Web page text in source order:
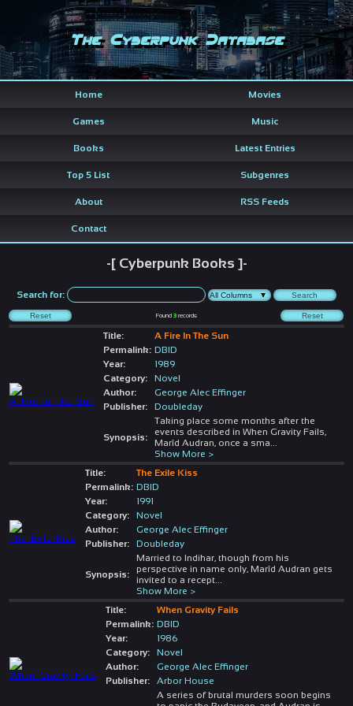
The Cyberpunk Database
Home Movies
Games Music
Books Latest Entries
Top 5 List Subgenres
About RSS Feeds
Contact
-[ Cyberpunk Books ]-
Search for:
Found 3records
Title:
A Fire In The Sun
Permalink: DBID
Year:
1989
Category:
Novel
Author:
George Alec Effinger
Publisher:
Doubleday
Synopsis:
Taking place some months after the
events described in When Gravity Fails,
Marîd Audran, once a sma
Show More >
Title:
The Exile Kiss
Permalink: DBID
Year:
1991
Category:
Novel
Author:
George Alec Effinger
Publisher:
Doubleday
Synopsis:
Married to Indihar, though from his
perspective in name only, Marîd Audran gets
invited to a recept...
Show More >
Title:
When Gravity Fails
Permalink: DBID
Year:
1986
Category:
Novel
Author:
George Alec Effinger
Publisher:
Arbor House
A series of brutal murders soon begins